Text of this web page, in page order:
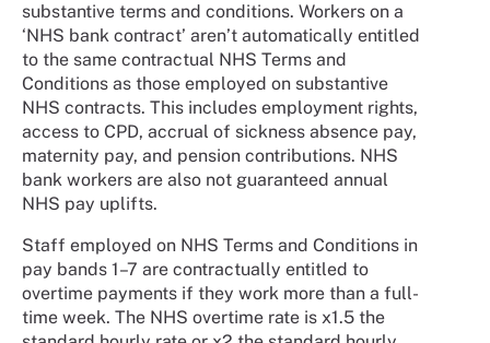
substantive terms and conditions. Workers on a
‘NHS bank contract’ aren’t automatically entitled
to the same contractual NHS Terms and
Conditions as those employed on substantive
NHS contracts. This includes employment rights,
access to CPD, accrual of sickness absence pay,
maternity pay, and pension contributions. NHS
bank workers are also not guaranteed annual
NHS pay uplifts.
Staff employed on NHS Terms and Conditions in
pay bands 1–7 are contractually entitled to
overtime payments if they work more than a full-
time week. The NHS overtime rate is x1.5 the